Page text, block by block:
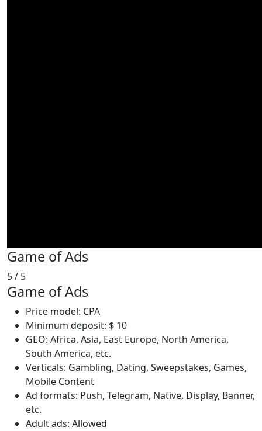
Game of Ads
5/ 5
Game of Ads
Price model: CPA
Minimum deposit: $ 10
GEO: Africa, Asia, East Europe, North America,
South America, etc.
Verticals: Gambling, Dating, Sweepstakes, Games,
Mobile Content
Ad formats: Push, Telegram, Native, Display, Banner,
etc.
Adult ads: Allowed